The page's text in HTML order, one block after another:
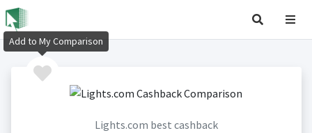
Lights.com best cashback
Add to My Comparison